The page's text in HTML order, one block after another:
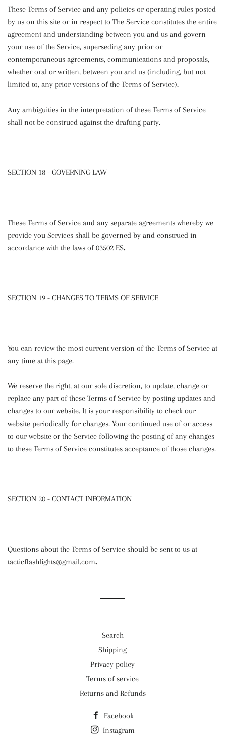
These Terms of Service and any policies or operating rules posted
by us on this site or in respect to The Service constitutes the entire
agreement and understanding between you and us and govern
your use of the Service, superseding any prior or
contemporaneous agreements, communications and proposals,
whether oral or written, between you and us (including, but not
limited to, any prior versions of the Terms of Service).
Any ambiguities in the interpretation of these Terms of Service
shall not be construed against the drafting party.
SECTION 18 - GOVERNING LAW
These Terms of Service and any separate agreements whereby we
provide you Services shall be governed by and construed in
accordance with the laws of 03502 ES.
SECTION 19 - CHANGES TO TERMS OF SERVICE
You can review the most current version of the Terms of Service at
any time at this page.
We reserve the right, at our sole discretion, to update, change or
replace any part of these Terms of Service by posting updates and
changes to our website. It is your responsibility to check our
website periodically for changes. Your continued use of or access
to our website or the Service following the posting of any changes
to these Terms of Service constitutes acceptance of those changes.
SECTION 20 - CONTACT INFORMATION
Questions about the Terms of Service should be sent to us at
tacticflashlights@gmail.com.
Search
Shipping
Privacy policy
Terms of service
Returns and Refunds
Facebook
Instagram